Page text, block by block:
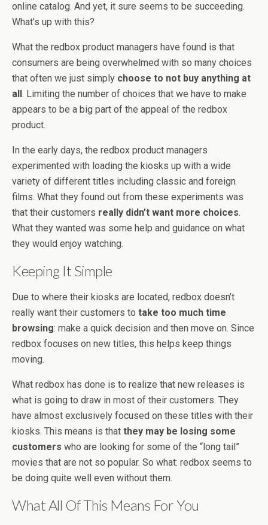
online catalog. And yet, it sure seems to be succeeding.
What’s up with this?
What the redbox product managers have found is that
consumers are being overwhelmed with so many choices
that often we just simply choose to not buy anything at
all. Limiting the number of choices that we have to make
appears to be a big part of the appeal of the redbox
product.
In the early days, the redbox product managers
experimented with loading the kiosks up with a wide
variety of different titles including classic and foreign
films. What they found out from these experiments was
that their customers really didn’t want more choices.
What they wanted was some help and guidance on what
they would enjoy watching.
Keeping It Simple
Due to where their kiosks are located, redbox doesn’t
really want their customers to take too much time
browsing: make a quick decision and then move on. Since
redbox focuses on new titles, this helps keep things
moving.
What redbox has done is to realize that new releases is
what is going to draw in most of their customers. They
have almost exclusively focused on these titles with their
kiosks. This means is that they may be losing some
customers who are looking for some of the “long tail”
movies that are not so popular. So what: redbox seems to
be doing quite well even without them.
What All Of This Means For You